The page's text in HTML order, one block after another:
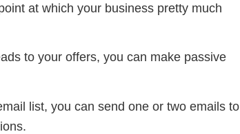
at which your business pretty much
to your offers, you can make passive
list, you can send one or two emails to